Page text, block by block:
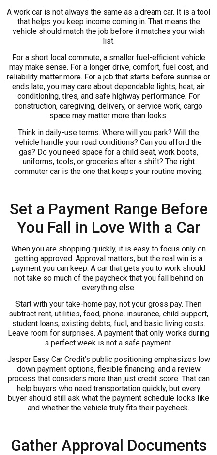
A work car is not always the same as a dream car. It is a tool
that helps you keep income coming in. That means the
vehicle should match the job before it matches your wish
list.
For a short local commute, a smaller fuel-efficient vehicle
may make sense. For a longer drive, comfort, fuel cost, and
reliability matter more. For a job that starts before sunrise or
ends late, you may care about dependable lights, heat, air
conditioning, tires, and safe highway performance. For
construction, caregiving, delivery, or service work, cargo
space may matter more than looks.
Think in daily-use terms. Where will you park? Will the
vehicle handle your road conditions? Can you afford the
gas? Do you need space for a child seat, work boots,
uniforms, tools, or groceries after a shift? The right
commuter car is the one that keeps your routine moving.
Set a Payment Range Before
You Fall in Love With a Car
When you are shopping quickly, it is easy to focus only on
getting approved. Approval matters, but the real win is a
payment you can keep. A car that gets you to work should
not take so much of the paycheck that you fall behind on
everything else.
Start with your take-home pay, not your gross pay. Then
subtract rent, utilities, food, phone, insurance, child support,
student loans, existing debts, fuel, and basic living costs.
Leave room for surprises. A payment that only works during
a perfect week is not a safe payment.
Jasper Easy Car Credit’s public positioning emphasizes low
down payment options, flexible financing, and a review
process that considers more than just credit score. That can
help buyers who need transportation quickly, but every
buyer should still ask what the payment schedule looks like
and whether the vehicle truly fits their paycheck.
Gather Approval Documents